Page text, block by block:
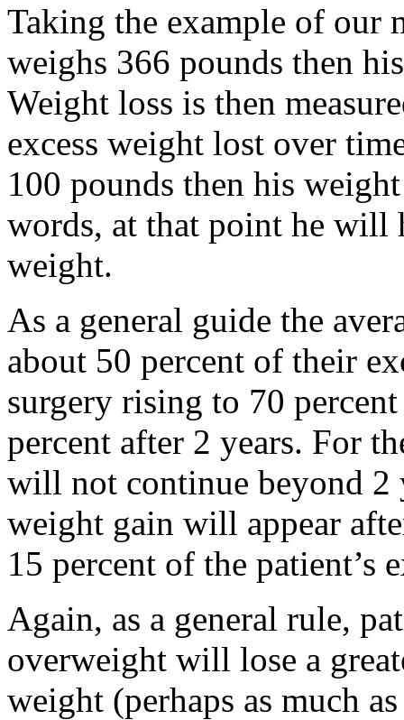
Taking the example of our
weighs 366 pounds then
Weight loss is then
excess weight lost over
100 pounds then his
words, at that point he will
weight.
As a general guide the
about 50 percent of their
surgery rising to 70
percent after 2 years. For
will not continue beyond 2
weight gain will appear
15 percent of the patient’s
Again, as a general rule,
overweight will lose a
weight (perhaps as much